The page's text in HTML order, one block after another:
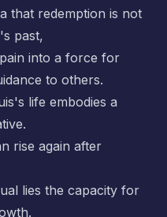
that redemption is not
past,
into a force for
to others.
life embodies a
rise again after
lies the capacity for